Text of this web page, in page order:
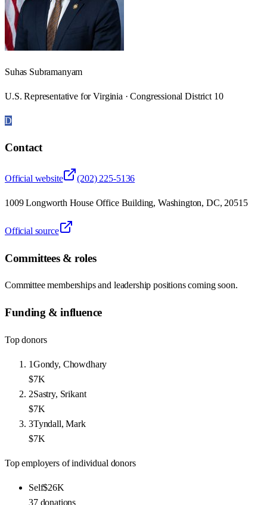
Suhas Subramanyam
U.S. Representative for Virginia · Congressional District 10
D
Contact
Official website (202) 225-5136
1009 Longworth House Office Building, Washington, DC, 20515
Official source
Committees & roles
Committee memberships and leadership positions coming soon.
Funding & influence
Top donors
1Gondy, Chowdhary
$7K
2Sastry, Srikant
$7K
3Tyndall, Mark
$7K
Top employers of individual donors
Self$26K
37 donations